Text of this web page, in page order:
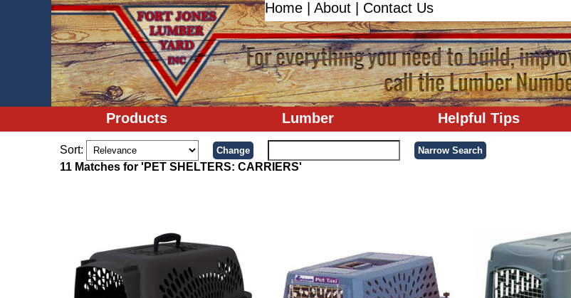
Home About Contact Us
Products Lumber Helpful Tips
Sort:
11 Matches for 'PET SHELTERS: CARRIERS'